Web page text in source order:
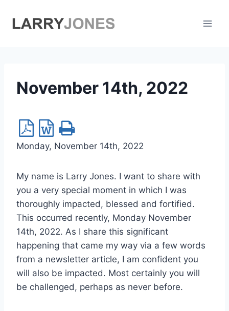
November 14th, 2022
Monday, November 14th, 2022
My name is Larry Jones. I want to share with
you a very special moment in which I was
thoroughly impacted, blessed and fortified.
This occurred recently, Monday November
14th, 2022. As I share this significant
happening that came my way via a few words
from a newsletter article, I am confident you
will also be impacted. Most certainly you will
be challenged, perhaps as never before.